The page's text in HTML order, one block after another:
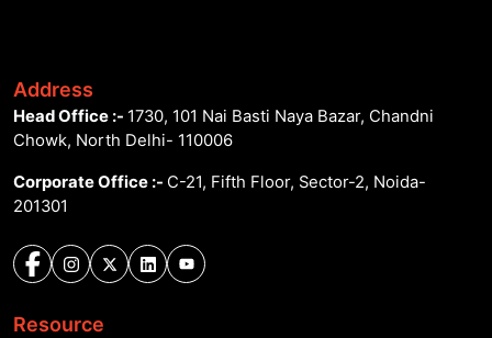
Address
Head Office :- 1730, 101 Nai Basti Naya Bazar, Chandni
Chowk, North Delhi- 110006
Corporate Office :- C-21, Fifth Floor, Sector-2, Noida-
201301
Resource